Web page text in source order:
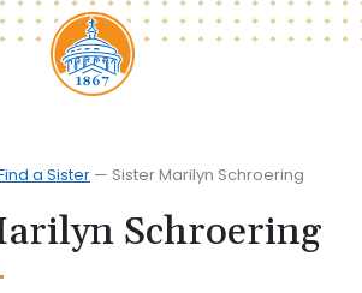
a Sister — Sister Marilyn Schroering
Schroering